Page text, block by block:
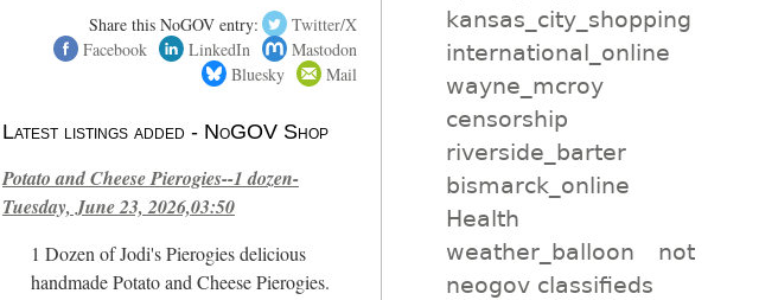
Share this NoGOV entry:
Twitter/X
Facebook
LinkedIn
Mastodon
Bluesky
Mail
Latest listings added - NoGOV Shop
Potato and Cheese Pierogies--1 dozen-
Tuesday, June 23, 2026,03:50
1 Dozen of Jodi's Pierogies delicious
handmade Potato and Cheese Pierogies.
kansas_city_shopping
international_online
wayne_mcroy
censorship
riverside_barter
bismarck_online
Health
weather_balloon
not
neogov classifieds